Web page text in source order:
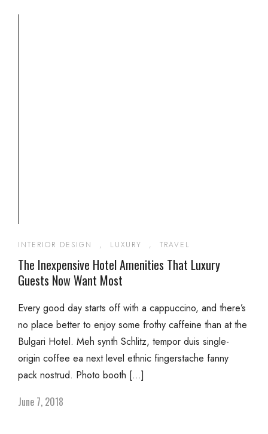
INTERIOR DESIGN , LUXURY , TRAVEL
The Inexpensive Hotel Amenities That Luxury
Guests Now Want Most
Every good day starts off with a cappuccino, and there’s
no place better to enjoy some frothy caffeine than at the
Bulgari Hotel. Meh synth Schlitz, tempor duis single-
origin coffee ea next level ethnic fingerstache fanny
pack nostrud. Photo booth […]
June 7, 2018